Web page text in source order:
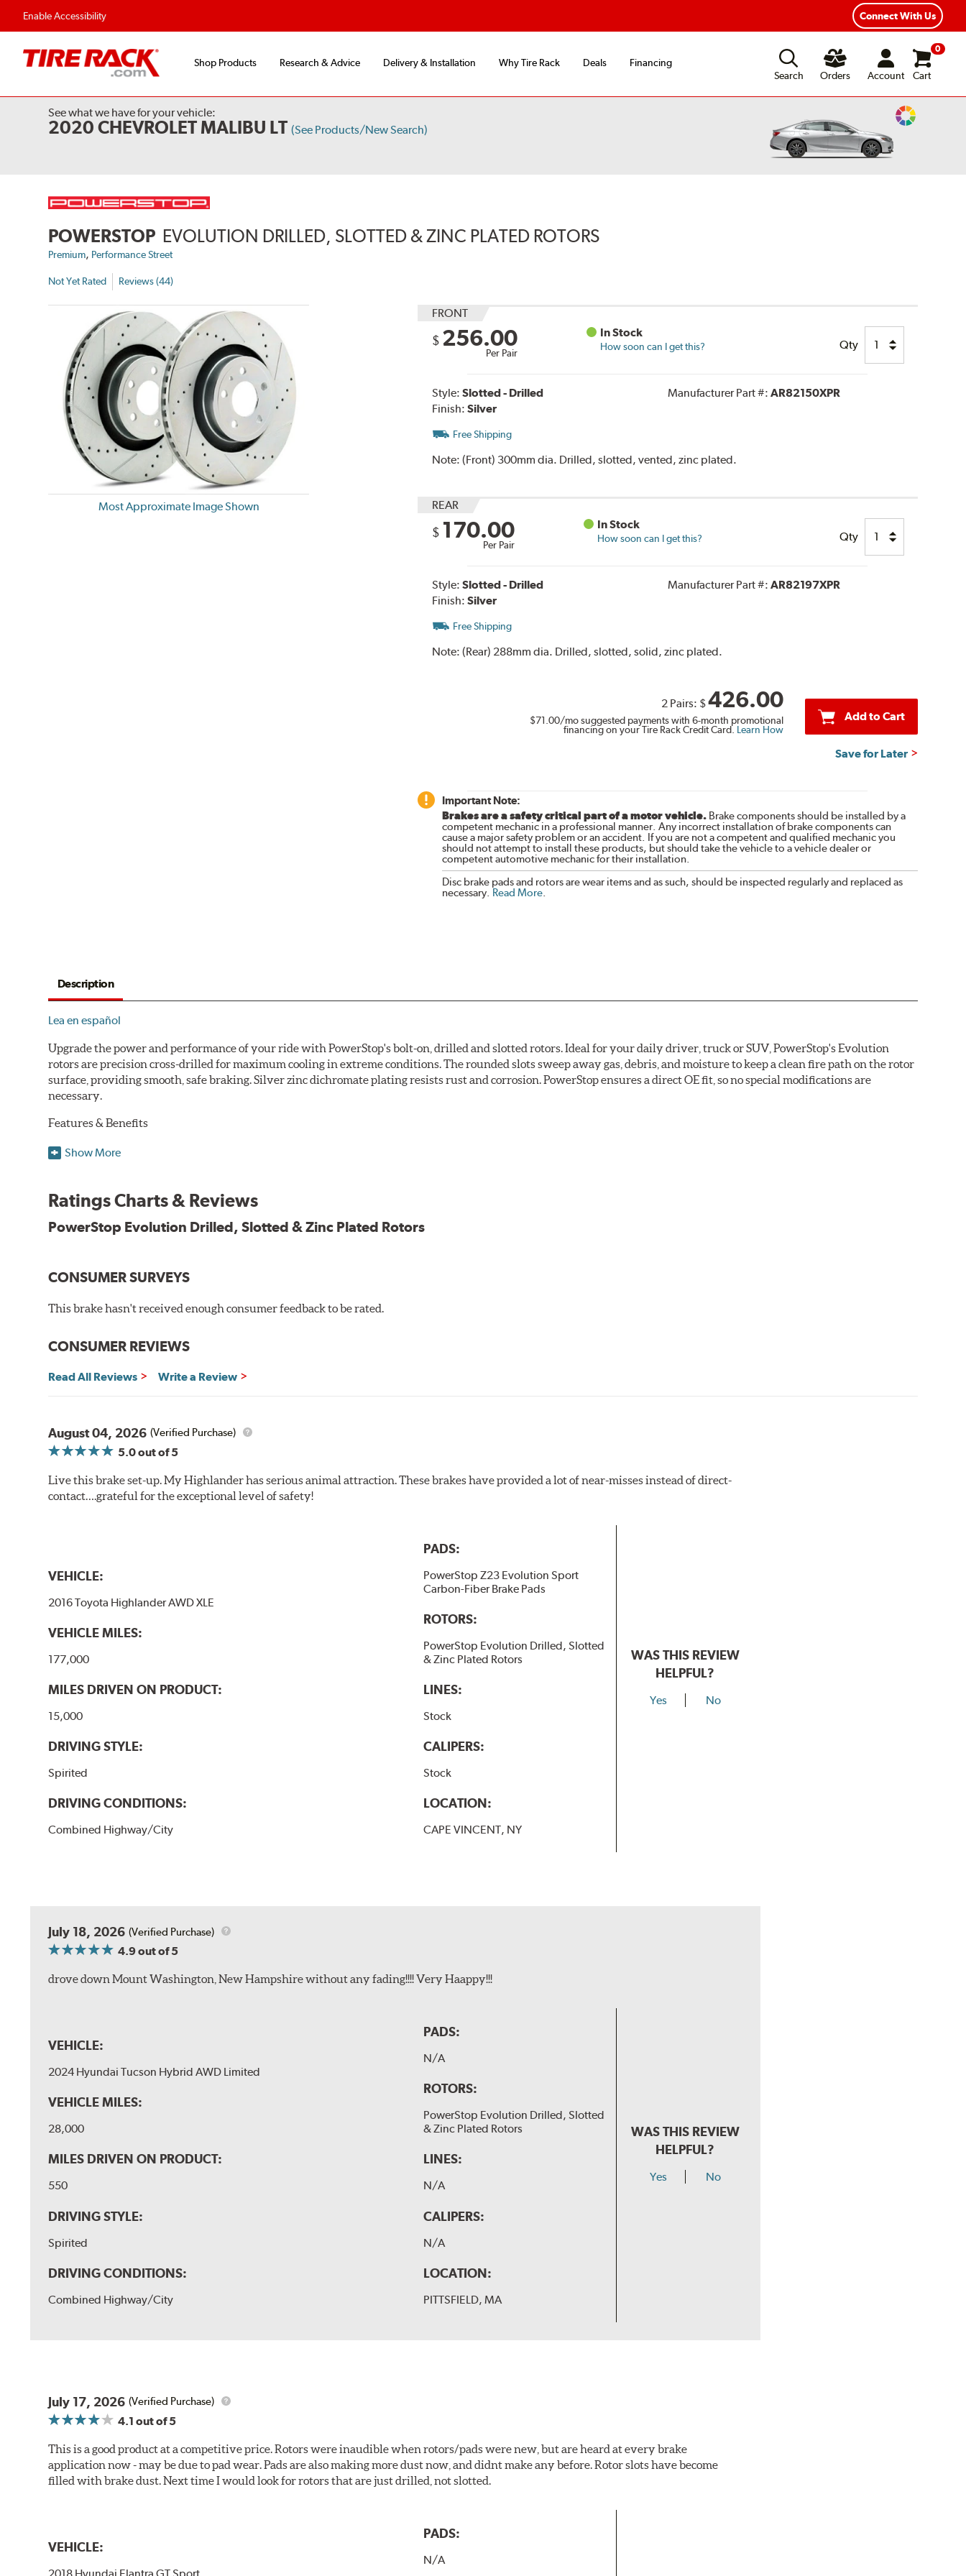
Enable Accessibility Connect With Us
Shop Products Research & Advice Delivery & Installation Why Tire Rack Deals
Financing
Search
Orders Account
0
Cart
See what we have for your vehicle:
2020 CHEVROLET MALIBU LT (See Products/New Search)
Change
POWERSTOP EVOLUTION DRILLED, SLOTTED & ZINC PLATED ROTORS
Premium, Performance Street
Not Yet Rated Reviews (44)
Most Approximate Image Shown
FRONT
$ 256.00
Per Pair
In Stock
How soon can I get this? Qty
Style: Slotted - Drilled
Finish: Silver
Manufacturer Part #: AR82150XPR
Free Shipping
Note: (Front) 300mm dia. Drilled, slotted, vented, zinc plated.
REAR
$ 170.00
Per Pair
In Stock
How soon can I get this? Qty
Style: Slotted - Drilled
Finish: Silver
Manufacturer Part #: AR82197XPR
Free Shipping
Note: (Rear) 288mm dia. Drilled, slotted, solid, zinc plated.
2 Pairs: $426.00
$71.00/mo suggested payments with 6-month promotional
financing on your Tire Rack Credit Card. Learn How
Add to Cart
Save for Later
Important Note:
Brakes are a safety critical part of a motor vehicle.Brake components should be installed by a
competent mechanic in a professional manner. Any incorrect installation of brake components can
cause a major safety problem or an accident. If you are not a competent and qualified mechanic you
should not attempt to install these products, but should take the vehicle to a vehicle dealer or
competent automotive mechanic for their installation.
Disc brake pads and rotors are wear items and as such, should be inspected regularly and replaced as
necessary. Read More.
Description
Lea en español
Upgrade the power and performance of your ride with PowerStop's bolt-on, drilled and slotted rotors. Ideal for your daily driver, truck or SUV, PowerStop's Evolution
rotors are precision cross-drilled for maximum cooling in extreme conditions. The rounded slots sweep away gas, debris, and moisture to keep a clean fire path on the rotor
surface, providing smooth, safe braking. Silver zinc dichromate plating resists rust and corrosion. PowerStop ensures a direct OE fit, so no special modifications are
necessary.
Features & Benefits
Plated using silver zinc-dichromate for maximum protection against rust and corrosion
Bolt-on ready, no modifications needed
90 day / 3,000 miles warranty
Show More
Ratings Charts & Reviews
PowerStop Evolution Drilled, Slotted & Zinc Plated Rotors
CONSUMER SURVEYS
This brake hasn't received enough consumer feedback to be rated.
CONSUMER REVIEWS
Read All Reviews Write a Review
August 04, 2026 (Verified Purchase)
5.0out of 5
Live this brake set-up. My Highlander has serious animal attraction. These brakes have provided a lot of near-misses instead of direct-
contact….grateful for the exceptional level of safety!
VEHICLE:
2016 Toyota Highlander AWD XLE
VEHICLE MILES:
177,000
MILES DRIVEN ON PRODUCT:
15,000
DRIVING STYLE:
Spirited
DRIVING CONDITIONS:
Combined Highway/City
PADS:
PowerStop Z23 Evolution Sport
Carbon-Fiber Brake Pads
ROTORS:
PowerStop Evolution Drilled, Slotted
& Zinc Plated Rotors
LINES:
Stock
CALIPERS:
Stock
LOCATION:
CAPE VINCENT, NY
WAS THIS REVIEW
HELPFUL?
Yes No
July 18, 2026 (Verified Purchase)
4.9out of 5
drove down Mount Washington, New Hampshire without any fading!!!! Very Haappy!!!
VEHICLE:
2024 Hyundai Tucson Hybrid AWD Limited
VEHICLE MILES:
28,000
MILES DRIVEN ON PRODUCT:
550
DRIVING STYLE:
Spirited
DRIVING CONDITIONS:
Combined Highway/City
PADS:
N/A
ROTORS:
PowerStop Evolution Drilled, Slotted
& Zinc Plated Rotors
LINES:
N/A
CALIPERS:
N/A
LOCATION:
PITTSFIELD, MA
WAS THIS REVIEW
HELPFUL?
Yes No
July 17, 2026 (Verified Purchase)
4.1 out of 5
This is a good product at a competitive price. Rotors were inaudible when rotors/pads were new, but are heard at every brake
application now - may be due to pad wear. Pads are also making more dust now, and didnt make any before. Rotor slots have become
filled with brake dust. Next time I would look for rotors that are just drilled, not slotted.
VEHICLE:
PADS:
N/A